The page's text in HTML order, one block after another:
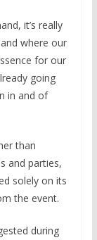
it’s really
where our
for our
going
in and of
than
and parties,
solely on its
the event.
during